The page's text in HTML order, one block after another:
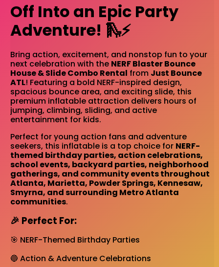
Off Into an Epic Party
Adventure! 🛝⚡
Bring action, excitement, and nonstop fun to your
next celebration with the NERF Blaster Bounce
House & Slide Combo Rental from Just Bounce
ATL! Featuring a bold NERF-inspired design,
spacious bounce area, and exciting slide, this
premium inflatable attraction delivers hours of
jumping, climbing, sliding, and active
entertainment for kids.
Perfect for young action fans and adventure
seekers, this inflatable is a top choice for NERF-
themed birthday parties, action celebrations,
school events, backyard parties, neighborhood
gatherings, and community events throughout
Atlanta, Marietta, Powder Springs, Kennesaw,
Smyrna, and surrounding Metro Atlanta
communities.
🎉 Perfect For:
🎯 NERF-Themed Birthday Parties
🔵 Action & Adventure Celebrations